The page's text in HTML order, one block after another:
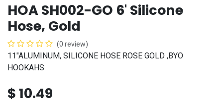
HOA SH002-GO 6' Silicone
Hose, Gold
(0 review)
11"ALUMINUM, SILICONE HOSE ROSE GOLD ,BYO
HOOKAHS
$10.49